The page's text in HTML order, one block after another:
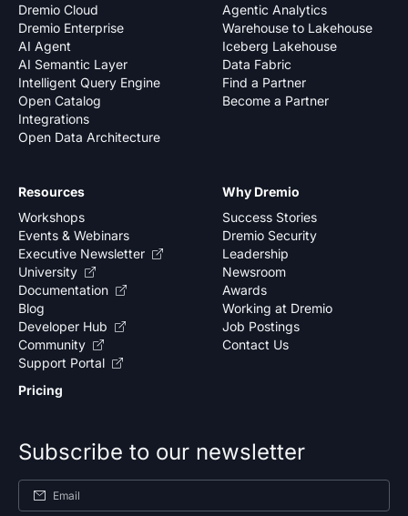
Dremio Cloud
Dremio Enterprise
AI Agent
AI Semantic Layer
Intelligent Query Engine
Open Catalog
Integrations
Open Data Architecture
Agentic Analytics
Warehouse to Lakehouse
Iceberg Lakehouse
Data Fabric
Find a Partner
Become a Partner
Why Dremio
Success Stories
Dremio Security
Leadership
Newsroom
Awards
Working at Dremio
Job Postings
Contact Us
Resources
Workshops
Events & Webinars
Executive Newsletter
University
Documentation
Blog
Developer Hub
Community
Support Portal
Pricing
Subscribe to our newsletter